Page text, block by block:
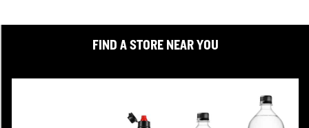
FIND A STORE NEAR YOU